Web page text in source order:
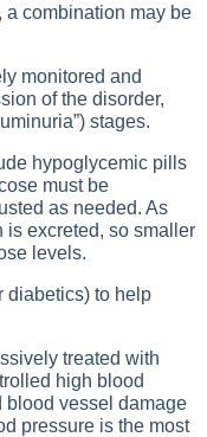
a combination may be
monitored and
of the disorder,
stages.
hypoglycemic pills
must be
as needed. As
is excreted, so smaller
levels.
diabetics) to help
treated with
high blood
blood vessel damage
pressure is the most